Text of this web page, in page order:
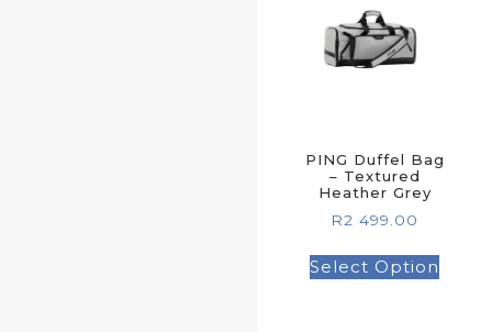
PING Duffel Bag
– Textured
Heather Grey
R2 499.00
Select Option